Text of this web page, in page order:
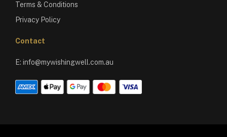
Terms & Conditions
Privacy Policy
Contact
E: info@mywishingwell.com.au